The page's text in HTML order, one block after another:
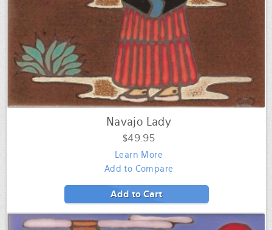
Add to Cart
Navajo Lady
$49.95
Learn More
Add to Compare